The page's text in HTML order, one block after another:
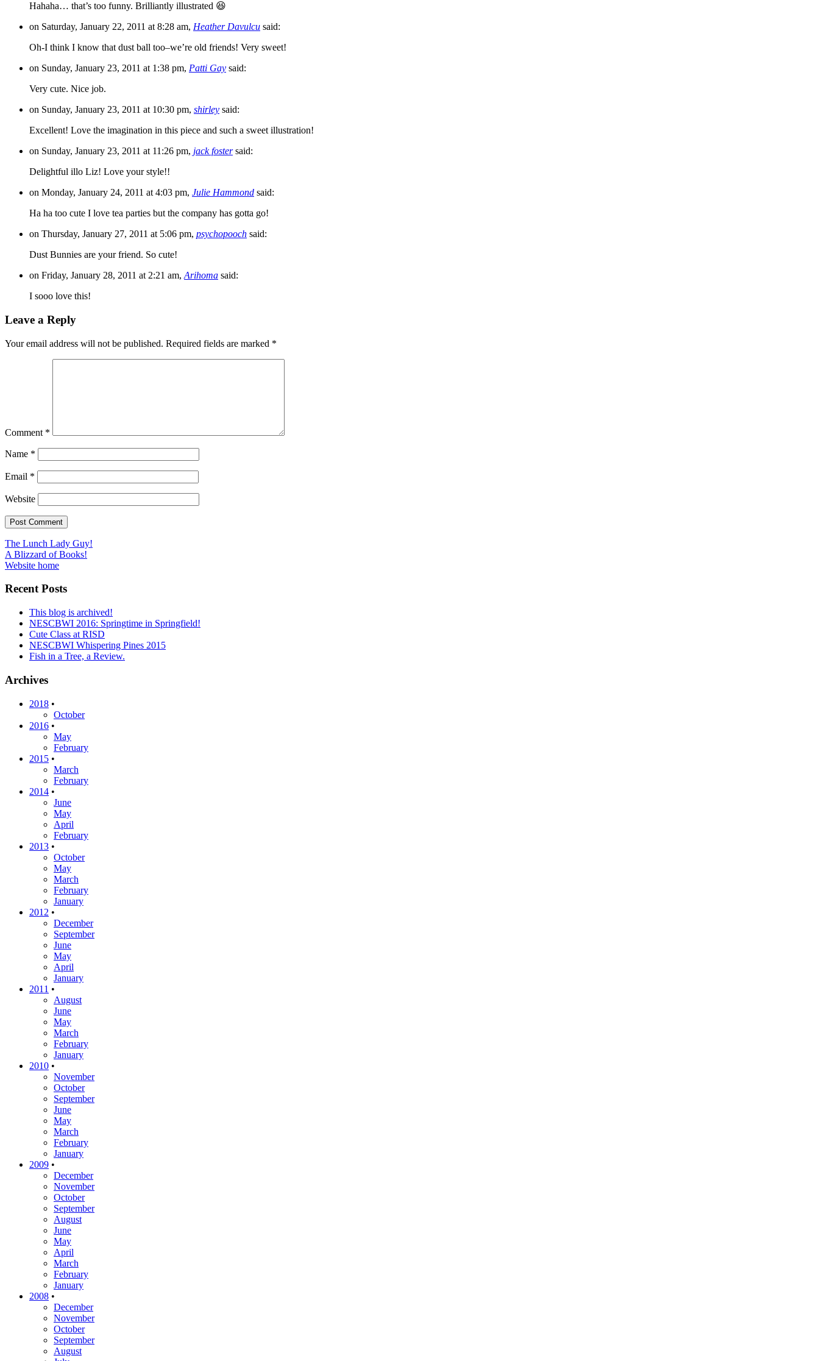
Hahaha… that’s too funny. Brilliantly illustrated 😆
on Saturday, January 22, 2011 at 8:28 am, Heather Davulcu said:
Oh-I think I know that dust ball too–we’re old friends! Very sweet!
on Sunday, January 23, 2011 at 1:38 pm, Patti Gay said:
Very cute. Nice job.
on Sunday, January 23, 2011 at 10:30 pm, shirley said:
Excellent! Love the imagination in this piece and such a sweet illustration!
on Sunday, January 23, 2011 at 11:26 pm, jack fostersaid:
Delightful illo Liz! Love your style!!
on Monday, January 24, 2011 at 4:03 pm, Julie Hammond said:
Ha ha too cute I love tea parties but the company has gotta go!
on Thursday, January 27, 2011 at 5:06 pm, psychopooch said:
Dust Bunnies are your friend. So cute!
on Friday, January 28, 2011 at 2:21 am, Arihoma said:
I sooo love this!
Leave a Reply
Your email address will not be published. Required fields are marked *
Comment *
Name *
Email *
Website
Post
navigation
The Lunch Lady Guy!
A Blizzard of Books!
Website home
Recent Posts
This blog is archived!
NESCBWI 2016: Springtime in Springfield!
Cute Class at RISD
NESCBWI Whispering Pines 2015
Fish in a Tree, a Review.
Archives
2018 •
October
2016 •
May
February
2015 •
March
February
2014 •
June
May
April
February
2013 •
October
May
March
February
January
2012 •
December
September
June
May
April
January
2011 •
August
June
May
March
February
January
2010 •
November
October
September
June
May
March
February
January
2009 •
December
November
October
September
August
June
May
April
March
February
January
2008 •
December
November
October
September
August